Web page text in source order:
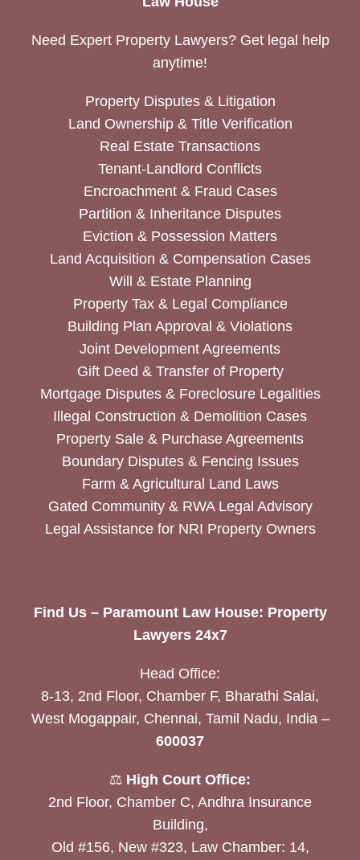
Need Expert Property Lawyers? Get legal help
anytime!
Property Disputes & Litigation
Land Ownership & Title Verification
Real Estate Transactions
Tenant-Landlord Conflicts
Encroachment & Fraud Cases
Partition & Inheritance Disputes
Eviction & Possession Matters
Land Acquisition & Compensation Cases
Will & Estate Planning
Property Tax & Legal Compliance
Building Plan Approval & Violations
Joint Development Agreements
Gift Deed & Transfer of Property
Mortgage Disputes & Foreclosure Legalities
Illegal Construction & Demolition Cases
Property Sale & Purchase Agreements
Boundary Disputes & Fencing Issues
Farm & Agricultural Land Laws
Gated Community & RWA Legal Advisory
Legal Assistance for NRI Property Owners
Find Us – Paramount Law House: Property
Lawyers 24x7
Head Office:
8-13, 2nd Floor, Chamber F, Bharathi Salai,
West Mogappair, Chennai, Tamil Nadu, India –
600037
⚖️ High Court Office:
2nd Floor, Chamber C, Andhra Insurance
Building,
Old #156, New #323, Law Chamber: 14,